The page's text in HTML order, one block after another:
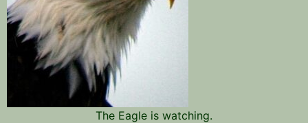
The Eagle is watching.